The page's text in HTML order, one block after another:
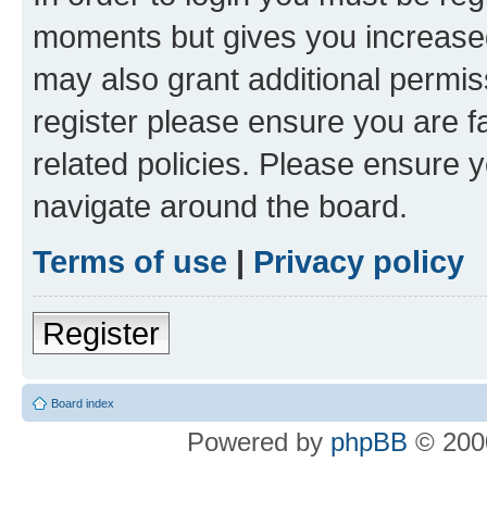
moments but gives you
may also grant additional
register please ensure you are
related policies. Please ensure
navigate around the board.
Terms of use | Privacy policy
Register
Board index
Powered by phpBB ©